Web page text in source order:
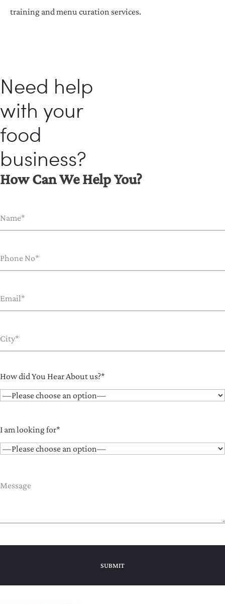
training and menu curation services.
Need help
with your
food
business?
How Can We Help You?
How did You Hear About us?*
I am looking for*